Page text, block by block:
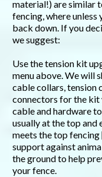
material!) are similar
fencing, where
back down. If you
we suggest:
Use the tension kit
menu above. We will
cable collars, tension
connectors for the kit
cable and hardware
usually at the top
meets the top
support against
the ground to help
your fence.